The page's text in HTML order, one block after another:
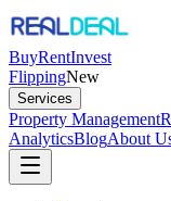
BuyRentInvest
FlippingNew
Services
Property Management
AnalyticsBlogAbout